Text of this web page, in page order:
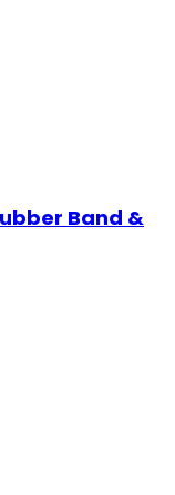
Band &